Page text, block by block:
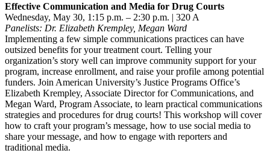
Effective Communication and Media for Drug Courts
Wednesday, May 30, 1:15 p.m. – 2:30 p.m. | 320 A
Panelists: Dr. Elizabeth Krempley, Megan Ward
Implementing a few simple communications practices can have
outsized benefits for your treatment court. Telling your
organization’s story well can improve community support for your
program, increase enrollment, and raise your profile among potential
funders. Join American University’s Justice Programs Office’s
Elizabeth Krempley, Associate Director for Communications, and
Megan Ward, Program Associate, to learn practical communications
strategies and procedures for drug courts! This workshop will cover
how to craft your program’s message, how to use social media to
share your message, and how to engage with reporters and
traditional media.